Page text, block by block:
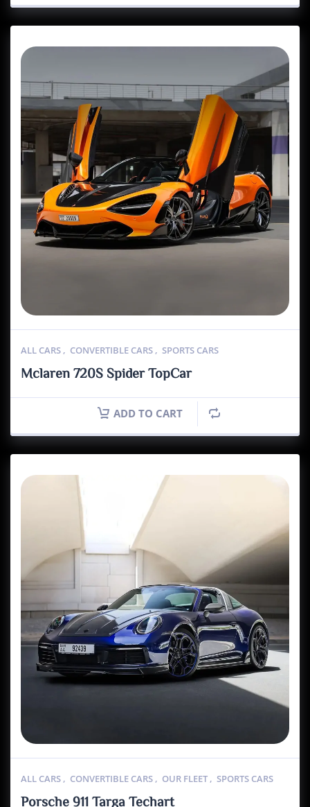
ALL CARS , CONVERTIBLE CARS , SPORTS CARS
Mclaren 720S Spider TopCar
ADD TO CART
ALL CARS , CONVERTIBLE CARS , OUR FLEET , SPORTS CARS